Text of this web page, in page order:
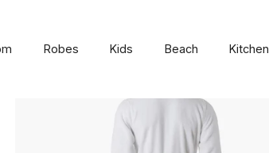
Robes Kids Beach Kitchen